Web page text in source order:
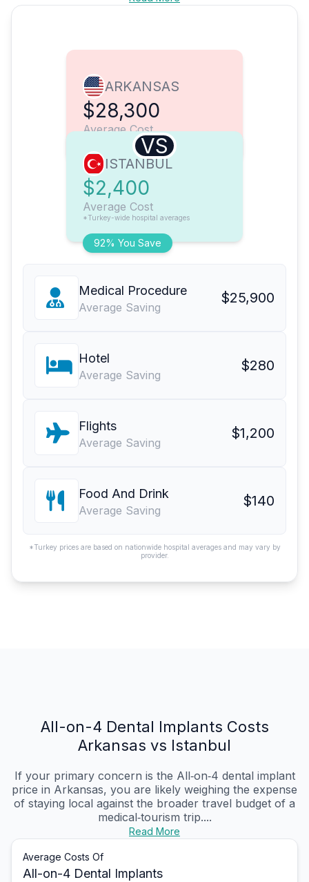
ARKANSAS
$28,300
Average Cost
VS
92% You Save
ISTANBUL
$2,400
Average Cost
*Turkey-wide hospital averages
Medical Procedure
Average Saving
$25,900
Hotel
Average Saving
$280
Flights
Average Saving
$1,200
Food And Drink
Average Saving
$140
*Turkey prices are based on nationwide hospital averages and may vary by
provider.
All-on-4 Dental Implants Costs
Arkansas vs Istanbul
If your primary concern is the All‑on‑4 dental implant
price in Arkansas, you are likely weighing the expense
of staying local against the broader travel budget of a
medical‑tourism trip....
Read More
Average Costs Of
All-on-4 Dental Implants